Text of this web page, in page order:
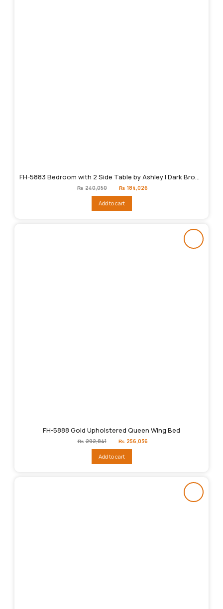
FH-5883 Bedroom with 2 Side Table by Ashley | Dark Brown
₨ 240,050
Original
price
₨240,050.
₨ 184,026
Add to cart
FH-5888 Gold Upholstered Queen Wing Bed
₨ 292,841
Original
price
₨292,841.
₨ 256,036
Add to cart